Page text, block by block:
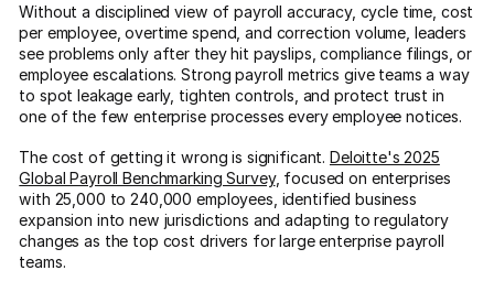
Without a disciplined view of payroll accuracy, cycle time, cost
per employee, overtime spend, and correction volume, leaders
see problems only after they hit payslips, compliance filings, or
employee escalations. Strong payroll metrics give teams a way
to spot leakage early, tighten controls, and protect trust in
one of the few enterprise processes every employee notices.
The cost of getting it wrong is significant. Deloitte's 2025
Global Payroll Benchmarking Survey, focused on enterprises
with 25,000 to 240,000 employees, identified business
expansion into new jurisdictions and adapting to regulatory
changes as the top cost drivers for large enterprise payroll
teams.